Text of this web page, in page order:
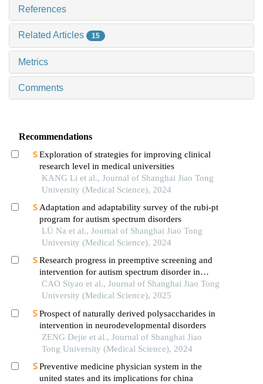
References
Related Articles 15
Metrics
Comments
Recommendations
Exploration of strategies for improving clinical
research level in medical universities
KANG Li et al., Journal of Shanghai Jiao Tong
University (Medical Science), 2024
Adaptation and adaptability survey of the rubi-pt
program for autism spectrum disorders
LÜ Na et al., Journal of Shanghai Jiao Tong
University (Medical Science), 2024
Research progress in preemptive screening and
intervention for autism spectrum disorder in
infancy
CAO Siyao et al., Journal of Shanghai Jiao Tong
University (Medical Science), 2025
Prospect of naturally derived polysaccharides in
intervention in neurodevelopmental disorders
ZENG Dejie et al., Journal of Shanghai Jiao
Tong University (Medical Science), 2024
Preventive medicine physician system in the
united states and its implications for china